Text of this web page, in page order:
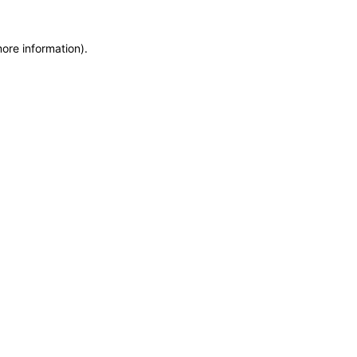
information).